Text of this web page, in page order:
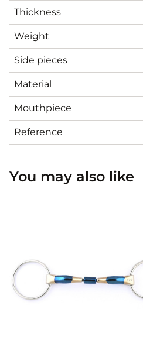
Thickness
Weight
Side pieces
Material
Mouthpiece
Reference
You may also like